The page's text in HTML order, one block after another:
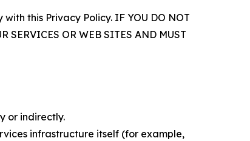
this Privacy Policy. IF YOU DO NOT
SERVICES OR WEB SITES AND MUST
or indirectly.
infrastructure itself (for example,